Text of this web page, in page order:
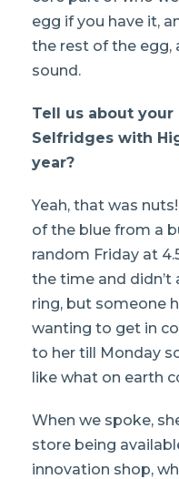
egg if you have it,
the rest of the egg,
sound.
Tell us about
Selfridges with
year?
Yeah, that was
of the blue from a
random Friday at
the time and didn’t
ring, but someone
wanting to get in
to her till Monday
like what on earth
When we spoke,
store being
innovation shop,